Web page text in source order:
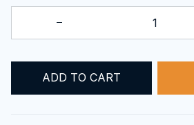
ADD TO CART